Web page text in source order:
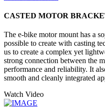
CASTED MOTOR
The e-bike motor mount has a
possible to create with casting
us to create a complex yet
strong connection between the
performance and reliability. It
smooth and cleanly integrated
Watch Video